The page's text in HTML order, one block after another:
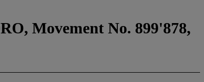
Movement No. 899'878,